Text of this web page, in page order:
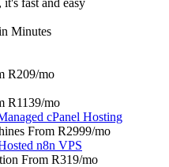
fast and easy
Minutes
R209/mo
R1139/mo
cPanel Hosting
From R2999/mo
n8n VPS
From R319/mo